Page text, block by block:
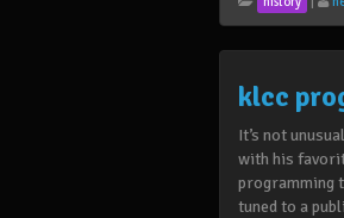
klcc
It’s not
with his
programming
tuned to a